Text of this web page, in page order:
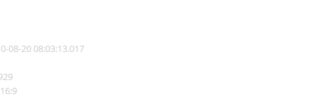
08-20 08:03:13.017